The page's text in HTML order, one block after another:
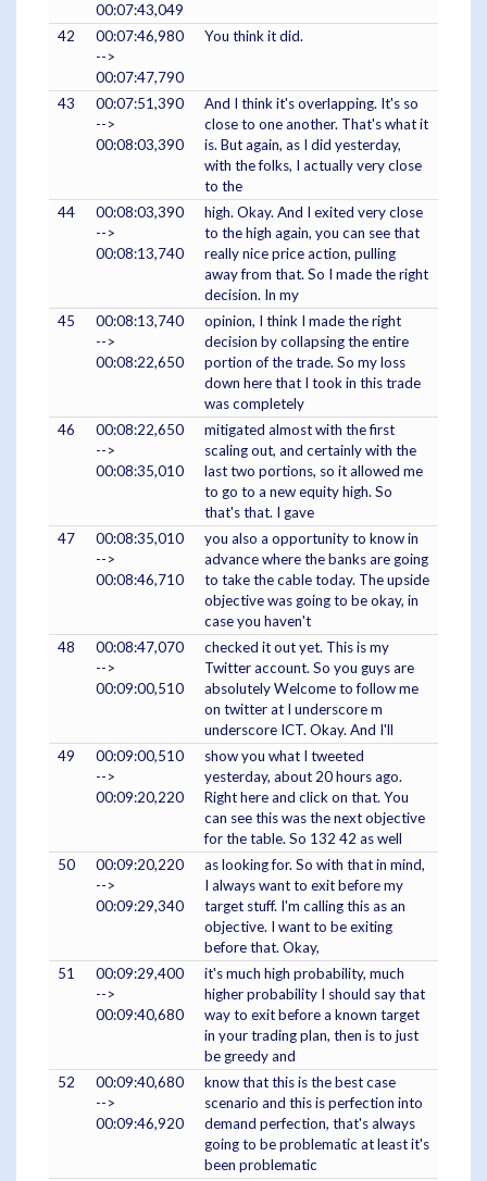
00:07:43,049
42
00:07:46,980
-->
00:07:47,790
You think it did.
43
00:07:51,390
-->
00:08:03,390
And I think it's overlapping. It's so
close to one another. That's what it
is. But again, as I did yesterday,
with the folks, I actually very close
to the
44
00:08:03,390
-->
00:08:13,740
high. Okay. And I exited very close
to the high again, you can see that
really nice price action, pulling
away from that. So I made the right
decision. In my
45
00:08:13,740
-->
00:08:22,650
opinion, I think I made the right
decision by collapsing the entire
portion of the trade. So my loss
down here that I took in this trade
was completely
46
00:08:22,650
-->
00:08:35,010
mitigated almost with the first
scaling out, and certainly with the
last two portions, so it allowed me
to go to a new equity high. So
that's that. I gave
47
00:08:35,010
-->
00:08:46,710
you also a opportunity to know in
advance where the banks are going
to take the cable today. The upside
objective was going to be okay, in
case you haven't
48
00:08:47,070
-->
00:09:00,510
checked it out yet. This is my
Twitter account. So you guys are
absolutely Welcome to follow me
on twitter at I underscore m
underscore ICT. Okay. And I'll
49
00:09:00,510
-->
00:09:20,220
show you what I tweeted
yesterday, about 20 hours ago.
Right here and click on that. You
can see this was the next objective
for the table. So 132 42 as well
50
00:09:20,220
-->
00:09:29,340
as looking for. So with that in mind,
I always want to exit before my
target stuff. I'm calling this as an
objective. I want to be exiting
before that. Okay,
51
00:09:29,400
-->
00:09:40,680
it's much high probability, much
higher probability I should say that
way to exit before a known target
in your trading plan, then is to just
be greedy and
52
00:09:40,680
-->
00:09:46,920
know that this is the best case
scenario and this is perfection into
demand perfection, that's always
going to be problematic at least it's
been problematic